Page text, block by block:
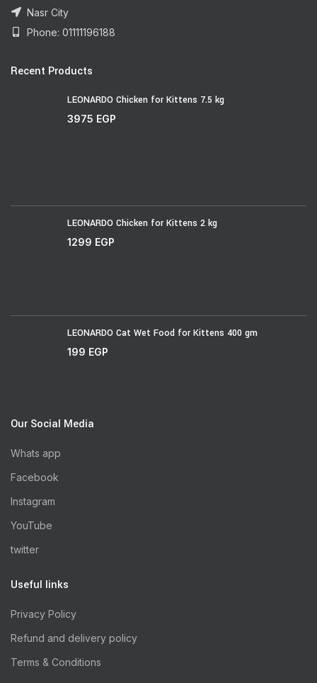
Nasr City
Phone: 01111196188
Recent Products
LEONARDO Chicken for Kittens 7.5 kg
3975 EGP
LEONARDO Chicken for Kittens 2 kg
1299 EGP
LEONARDO Cat Wet Food for Kittens 400 gm
199 EGP
Our Social Media
Whats app
Facebook
Instagram
YouTube
twitter
Useful links
Privacy Policy
Refund and delivery policy
Terms & Conditions